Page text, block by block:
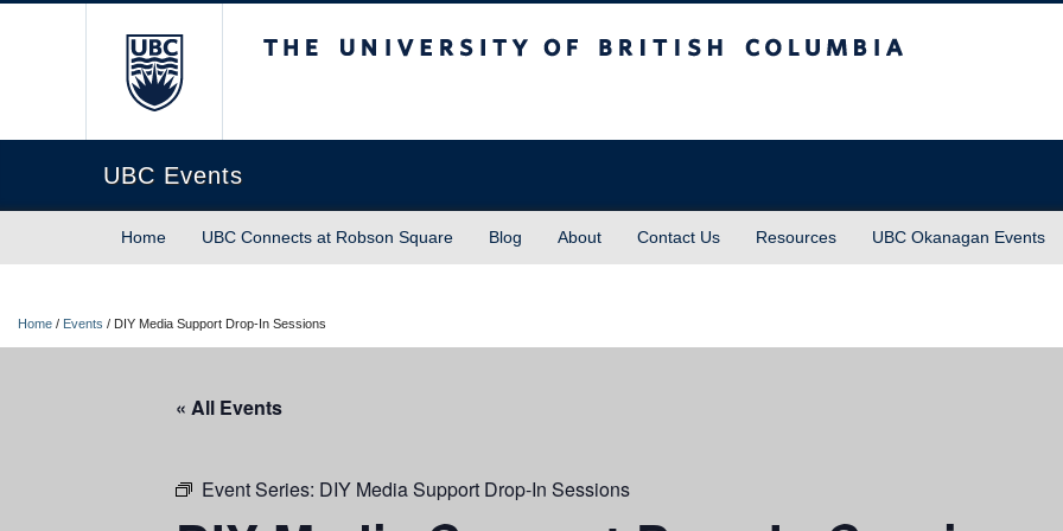
UBC Events
Home UBC Connects at Robson Square Blog About Contact Us Resources UBC Okanagan Events
Home / Events / DIY Media Support Drop-In Sessions
« All Events
Event Series: DIY Media Support Drop-In Sessions